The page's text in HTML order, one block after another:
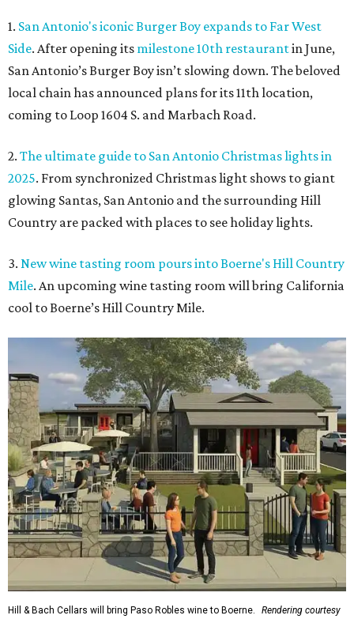
1. San Antonio's iconic Burger Boy expands to Far West
Side. After opening its milestone 10th restaurantin June,
San Antonio’s Burger Boy isn’t slowing down. The beloved
local chain has announced plans for its 11th location,
coming to Loop 1604 S. and Marbach Road.
2. The ultimate guide to San Antonio Christmas lights in
2025. From synchronized Christmas light shows to giant
glowing Santas, San Antonio and the surrounding Hill
Country are packed with places to see holiday lights.
3. New wine tasting room pours into Boerne's Hill Country
Mile. An upcoming wine tasting room will bring California
cool to Boerne’s Hill Country Mile.
Hill & Bach Cellars will bring Paso Robles wine to Boerne.
Rendering courtesy